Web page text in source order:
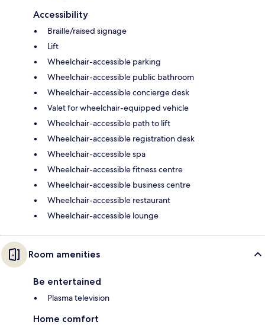
Accessibility
Braille/raised signage
Lift
Wheelchair-accessible parking
Wheelchair-accessible public bathroom
Wheelchair-accessible concierge desk
Valet for wheelchair-equipped vehicle
Wheelchair-accessible path to lift
Wheelchair-accessible registration desk
Wheelchair-accessible spa
Wheelchair-accessible fitness centre
Wheelchair-accessible business centre
Wheelchair-accessible restaurant
Wheelchair-accessible lounge
Room amenities
Be entertained
Plasma television
Home comfort